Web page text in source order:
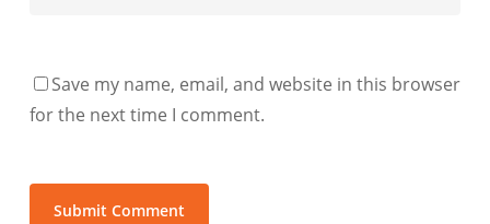
Save my name, email, and website in this browser
for the next time I comment.